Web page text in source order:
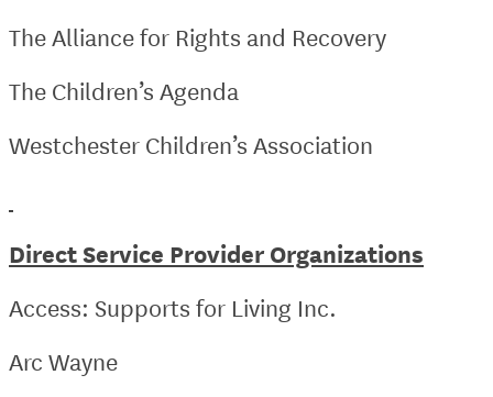
The Alliance for Rights and Recovery
The Children’s Agenda
Westchester Children’s Association
Direct Service Provider Organizations
Access: Supports for Living Inc.
Arc Wayne